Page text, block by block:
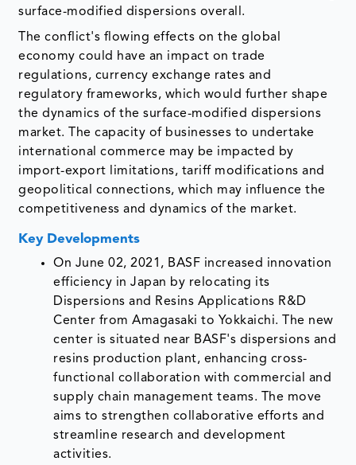
surface-modified dispersions overall.
The conflict's flowing effects on the global
economy could have an impact on trade
regulations, currency exchange rates and
regulatory frameworks, which would further shape
the dynamics of the surface-modified dispersions
market. The capacity of businesses to undertake
international commerce may be impacted by
import-export limitations, tariff modifications and
geopolitical connections, which may influence the
competitiveness and dynamics of the market.
Key Developments
On June 02, 2021, BASF increased innovation
efficiency in Japan by relocating its
Dispersions and Resins Applications R&D
Center from Amagasaki to Yokkaichi. The new
center is situated near BASF's dispersions and
resins production plant, enhancing cross-
functional collaboration with commercial and
supply chain management teams. The move
aims to strengthen collaborative efforts and
streamline research and development
activities.